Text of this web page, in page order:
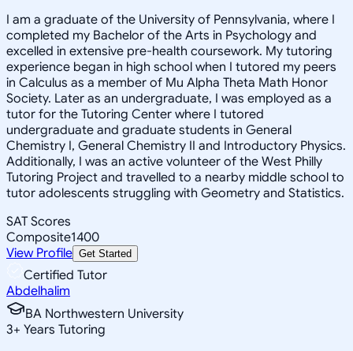
I am a graduate of the University of Pennsylvania, where I
completed my Bachelor of the Arts in Psychology and
excelled in extensive pre-health coursework. My tutoring
experience began in high school when I tutored my peers
in Calculus as a member of Mu Alpha Theta Math Honor
Society. Later as an undergraduate, I was employed as a
tutor for the Tutoring Center where I tutored
undergraduate and graduate students in General
Chemistry I, General Chemistry II and Introductory Physics.
Additionally, I was an active volunteer of the West Philly
Tutoring Project and travelled to a nearby middle school to
tutor adolescents struggling with Geometry and Statistics.
SAT Scores
Composite1400
View Profile Get Started
Certified Tutor
Abdelhalim
BA Northwestern University
3+ Years Tutoring